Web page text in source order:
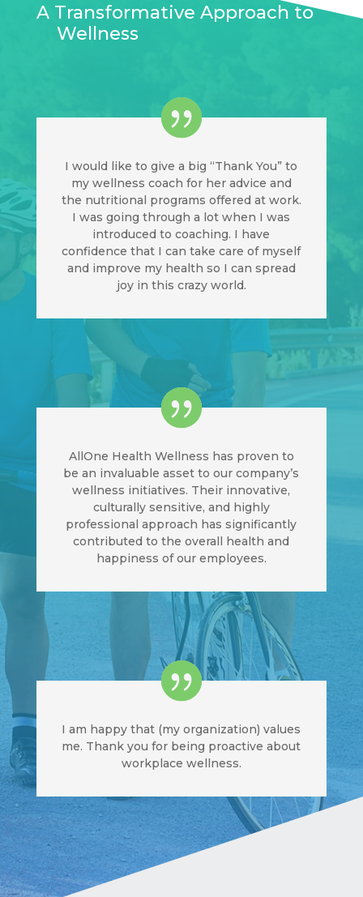
A Transformative Approach to
Wellness
I would like to give a big “Thank You” to
my wellness coach for her advice and
the nutritional programs offered at work.
I was going through a lot when I was
introduced to coaching. I have
confidence that I can take care of myself
and improve my health so I can spread
joy in this crazy world.
AllOne Health Wellness has proven to
be an invaluable asset to our company’s
wellness initiatives. Their innovative,
culturally sensitive, and highly
professional approach has significantly
contributed to the overall health and
happiness of our employees.
I am happy that (my organization) values
me. Thank you for being proactive about
workplace wellness.